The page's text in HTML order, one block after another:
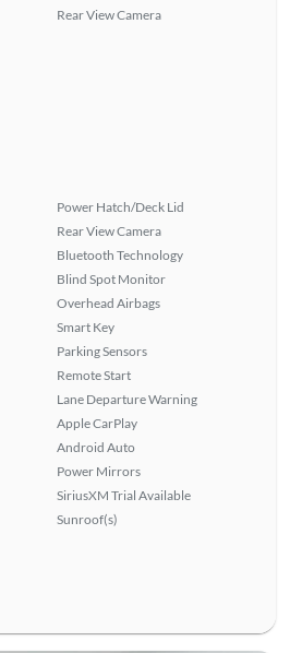
Rear View Camera
Power Hatch/Deck Lid
Rear View Camera
Bluetooth Technology
Blind Spot Monitor
Overhead Airbags
Smart Key
Parking Sensors
Remote Start
Lane Departure Warning
Apple CarPlay
Android Auto
Power Mirrors
SiriusXM Trial Available
Sunroof(s)